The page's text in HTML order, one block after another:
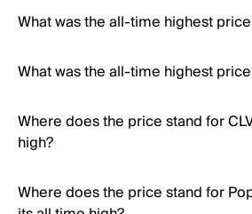
What was the all-time highest
What was the all-time highest
Where does the price stand for
high?
Where does the price stand for